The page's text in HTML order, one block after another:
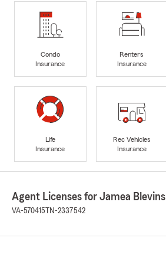
Condo
Insurance
Renters
Insurance
Life
Insurance
Rec Vehicles
Insurance
Agent Licenses for Jamea Blevins
VA-570415 TN-2337542